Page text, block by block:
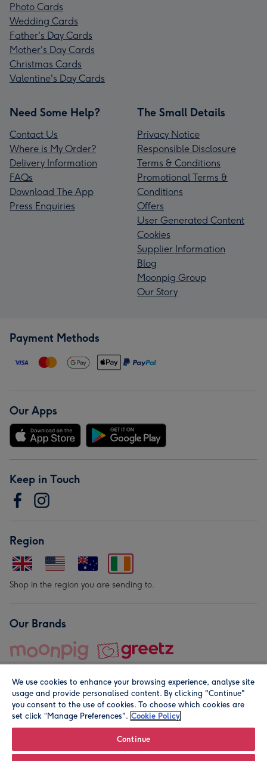
Photo Cards
Wedding Cards
Father's Day Cards
Mother's Day Cards
Christmas Cards
Valentine's Day Cards
Need Some Help?
Contact Us
Where is My Order?
Delivery Information
FAQs
Download The App
Press Enquiries
The Small Details
Privacy Notice
Responsible Disclosure
Terms & Conditions
Promotional Terms &
Conditions
Offers
User Generated Content
Cookies
Supplier Information
Blog
Moonpig Group
Our Story
Payment Methods
Our Apps
Keep in Touch
Region
Shop in the region you are sending to.
Our Brands
© Moonpig.com Limited 2026. Registered company address is
We use cookies to enhance your browsing experience, analyse site
usage and provide personalised content. By clicking "Continue"
you consent to the use of cookies. To choose which cookies are
set click “Manage Preferences". Cookie Policy
Continue